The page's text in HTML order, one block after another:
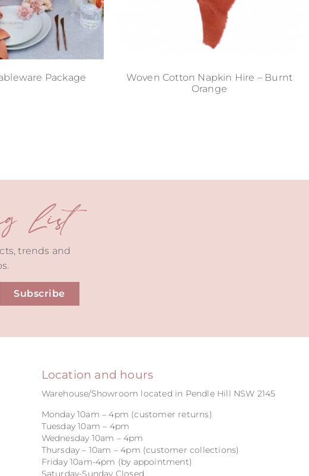
Package
Woven Cotton Napkin Hire – Burnt
Orange
List
trends and
Subscribe
Location and hours
Warehouse/Showroom located in Pendle Hill NSW 2145
Monday 10am – 4pm (customer returns)
Tuesday 10am – 4pm
Wednesday 10am – 4pm
Thursday – 10am – 4pm (customer collections)
Friday 10am-4pm (by appointment)
Saturday-Sunday Closed